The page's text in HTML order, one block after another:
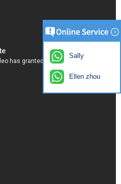
Sally
Ellen zhou